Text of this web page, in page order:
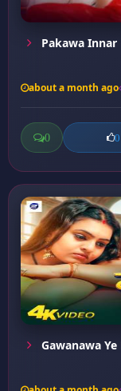
Pakawa Innar
about a month ago
0 0
Gawanawa